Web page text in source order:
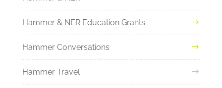
Hammer & NER Education Grants
Hammer Conversations
Hammer Travel